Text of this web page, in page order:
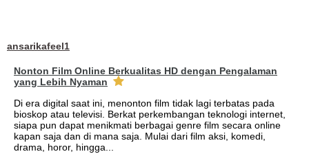
ansarikafeel1
Nonton Film Online Berkualitas HD dengan Pengalaman
yang Lebih Nyaman
Di era digital saat ini, menonton film tidak lagi terbatas pada
bioskop atau televisi. Berkat perkembangan teknologi internet,
siapa pun dapat menikmati berbagai genre film secara online
kapan saja dan di mana saja. Mulai dari film aksi, komedi,
drama, horor, hingga...